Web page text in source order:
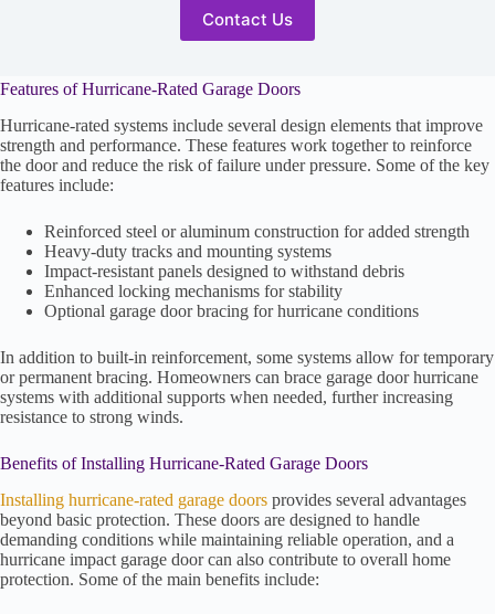
Contact Us
Features of Hurricane-Rated Garage Doors
Hurricane-rated systems include several design elements that improve
strength and performance. These features work together to reinforce
the door and reduce the risk of failure under pressure. Some of the key
features include:
Reinforced steel or aluminum construction for added strength
Heavy-duty tracks and mounting systems
Impact-resistant panels designed to withstand debris
Enhanced locking mechanisms for stability
Optional garage door bracing for hurricane conditions
In addition to built-in reinforcement, some systems allow for temporary
or permanent bracing. Homeowners can brace garage door hurricane
systems with additional supports when needed, further increasing
resistance to strong winds.
Benefits of Installing Hurricane-Rated Garage Doors
Installing hurricane-rated garage doors provides several advantages
beyond basic protection. These doors are designed to handle
demanding conditions while maintaining reliable operation, and a
hurricane impact garage door can also contribute to overall home
protection. Some of the main benefits include: